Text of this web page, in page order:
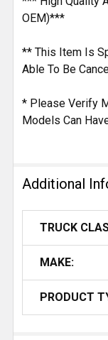
OEM)***
** This Item Is
Able To Be
* Please Verify
Models Can
Additional
TRUCK
MAKE:
PRODUCT